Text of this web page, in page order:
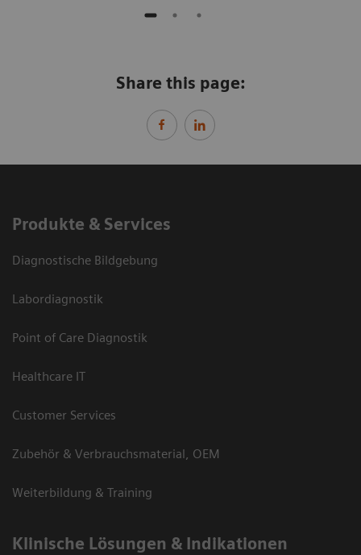
Share this page:
Produkte & Services
Diagnostische Bildgebung
Labordiagnostik
Point of Care Diagnostik
Healthcare IT
Customer Services
Zubehör & Verbrauchsmaterial, OEM
Weiterbildung & Training
Klinische Lösungen & Indikationen